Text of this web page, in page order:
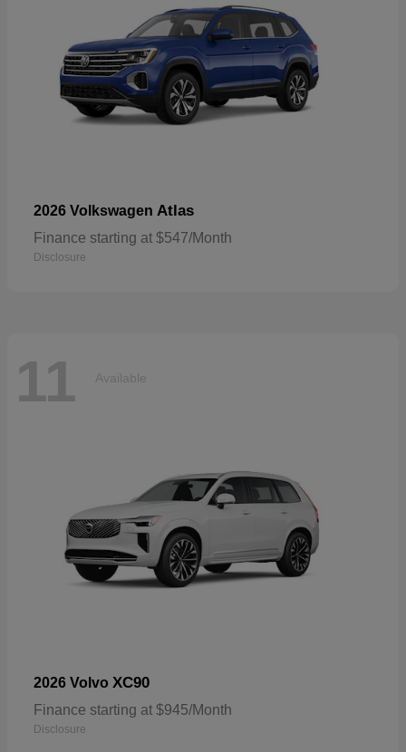
2026 Volkswagen Atlas
Finance starting at $547/Month
Disclosure
11 Available
2026 Volvo XC90
Finance starting at $945/Month
Disclosure